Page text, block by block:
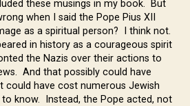
these musings in my book. But
when I said the Pope Pius XII
as a spiritual person? I think not.
in history as a courageous spirit
the Nazis over their actions to
And that possibly could have
could have cost numerous Jewish
know. Instead, the Pope acted, not